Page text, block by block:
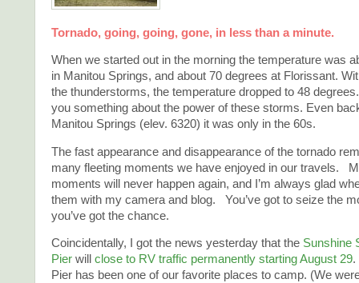
Tornado, going, going, gone, in less than a minute.
When we started out in the morning the temperature was
in Manitou Springs, and about 70 degrees at Florissant.
the thunderstorms, the temperature dropped to 48
you something about the power of these storms. Even
Manitou Springs (elev. 6320) it was only in the 60s.
The fast appearance and disappearance of the tornado
many fleeting moments we have enjoyed in our travels.
moments will never happen again, and I’m always glad
them with my camera and blog. You’ve got to seize the
you’ve got the chance.
Coincidentally, I got the news yesterday that the Sunshine
Pier will close to RV traffic permanently starting August 29.
Pier has been one of our favorite places to camp. (We